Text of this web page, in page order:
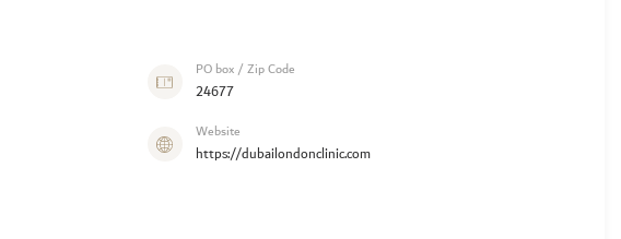
PO box / Zip Code
24677
Website
https://dubailondonclinic.com